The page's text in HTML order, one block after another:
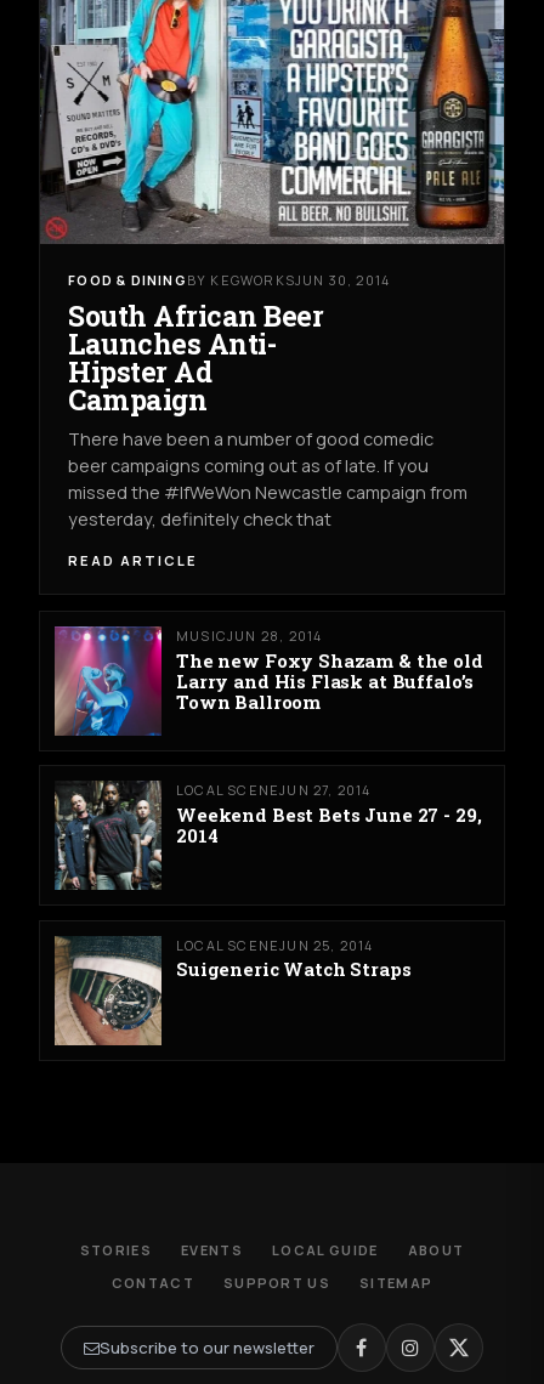
FOOD & DINING BY KEGWORKSJUN 30, 2014
South African Beer
Launches Anti-
Hipster Ad
Campaign
There have been a number of good comedic
beer campaigns coming out as of late. If you
missed the #IfWeWon Newcastle campaign from
yesterday, definitely check that
READ ARTICLE
MUSICJUN 28, 2014
The new Foxy Shazam & the old
Larry and His Flask at Buffalo’s
Town Ballroom
LOCAL SCENEJUN 27, 2014
Weekend Best Bets June 27 - 29,
2014
LOCAL SCENEJUN 25, 2014
Suigeneric Watch Straps
STORIES EVENTS LOCAL GUIDE
ABOUT
CONTACT
SUPPORT US SITEMAP
Subscribe to our newsletter